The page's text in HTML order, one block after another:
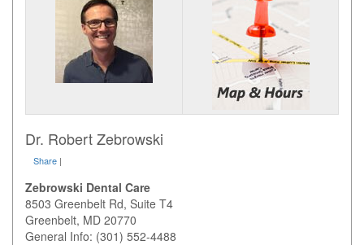
Dr. Robert Zebrowski
Share |
Zebrowski Dental Care
8503 Greenbelt Rd, Suite T4
Greenbelt, MD 20770
General Info: (301) 552-4488